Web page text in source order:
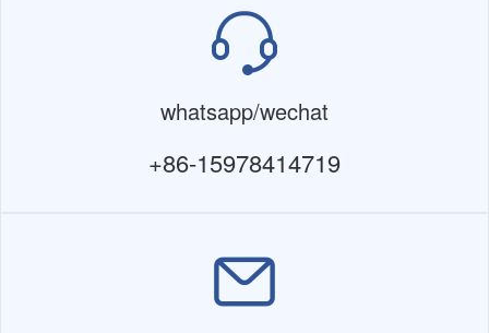
whatsapp/wechat
+86-15978414719